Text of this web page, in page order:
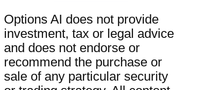
Options AI does not provide
investment, tax or legal advice
and does not endorse or
recommend the purchase or
sale of any particular security